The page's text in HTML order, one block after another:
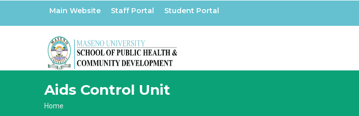
Main Website Staff Portal Student Portal
Aids Control Unit
Breadcrumb
Home